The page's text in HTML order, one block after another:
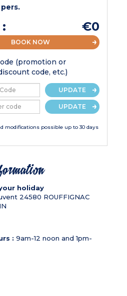
€0
BOOK NOW
(promotion or
code, etc.)
UPDATE
UPDATE
modifications possible up to 30 days
holiday
24580 ROUFFIGNAC
: 9am-12 noon and 1pm-